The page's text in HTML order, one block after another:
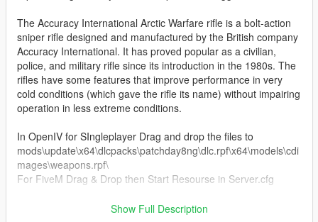
The Accuracy International Arctic Warfare rifle is a bolt-action
sniper rifle designed and manufactured by the British company
Accuracy International. It has proved popular as a civilian,
police, and military rifle since its introduction in the 1980s. The
rifles have some features that improve performance in very
cold conditions (which gave the rifle its name) without impairing
operation in less extreme conditions.
In OpenIV for SIngleplayer Drag and drop the files to
mods\update\x64\dlcpacks\patchday8ng\dlc.rpf\x64\models\cdi
mages\weapons.rpf\
For FiveM Drag & Drop then Start Resourse in Server.cfg
Show Full Description